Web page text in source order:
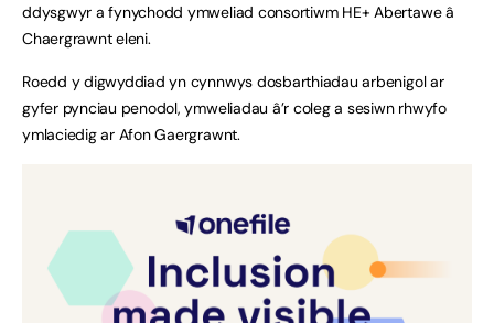
ddysgwyr a fynychodd ymweliad consortiwm HE+ Abertawe â
Chaergrawnt eleni.
Roedd y digwyddiad yn cynnwys dosbarthiadau arbenigol ar
gyfer pynciau penodol, ymweliadau â’r coleg a sesiwn rhwyfo
ymlaciedig ar Afon Gaergrawnt.